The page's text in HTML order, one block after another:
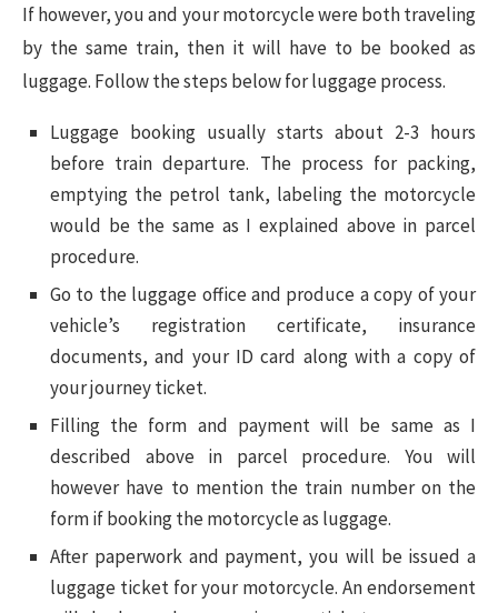
If however, you and your motorcycle were both traveling
by the same train, then it will have to be booked as
luggage. Follow the steps below for luggage process.
Luggage booking usually starts about 2-3 hours
before train departure. The process for packing,
emptying the petrol tank, labeling the motorcycle
would be the same as I explained above in parcel
procedure.
Go to the luggage office and produce a copy of your
vehicle’s registration certificate, insurance
documents, and your ID card along with a copy of
your journey ticket.
Filling the form and payment will be same as I
described above in parcel procedure. You will
however have to mention the train number on the
form if booking the motorcycle as luggage.
After paperwork and payment, you will be issued a
luggage ticket for your motorcycle. An endorsement